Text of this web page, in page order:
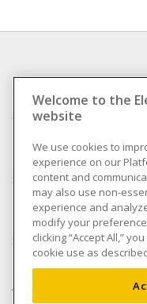
Compliance
Privacy Policy
Terms & Conditions of
Sale
Terms & Conditions of
Purchase
Shipping & Returns
Accessibility Policy
Welcome to the
website
We use cookies to
experience on our
content and
may also use non-
experience and
modify your
clicking “Accept All,”
cookie use as